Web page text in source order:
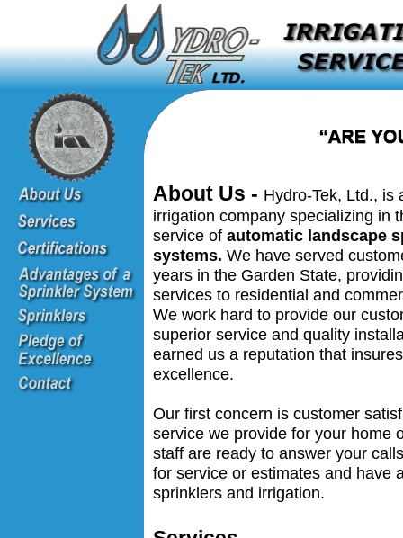
About Us - Hydro-Tek, Ltd., is
irrigation company specializing in
service of automatic landscape
systems. We have served
years in the Garden State,
services to residential and
We work hard to provide our
superior service and quality
earned us a reputation that
excellence.
Our first concern is customer
service we provide for your home
staff are ready to answer your
for service or estimates and have
sprinklers and irrigation.